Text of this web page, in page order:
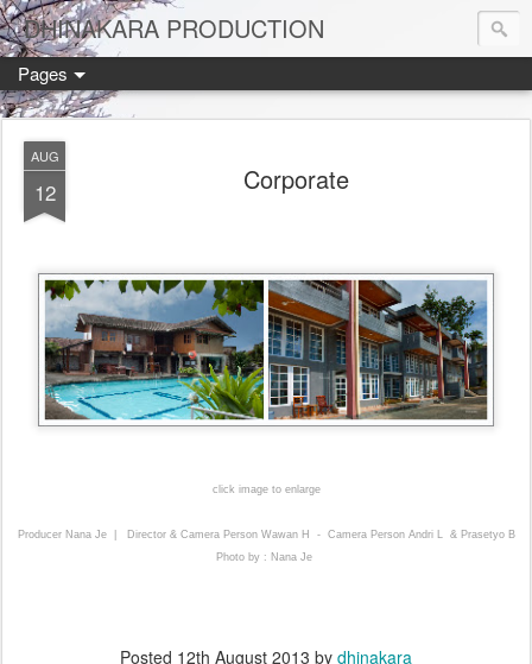
DHINAKARA PRODUCTION
Pages
AUG
12 Corporate
click image to enlarge
Producer Nana Je |
Director & Camera Person Wawan H - Camera Person Andri L & Prasetyo B
Photo by : Nana Je
Posted 12th August 2013 by dhinakara